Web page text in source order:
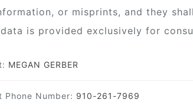
or misprints, and they
is provided exclusively for
MEGAN GERBER
Phone Number: 910-261-7969